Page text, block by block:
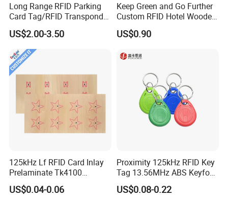
Long Range RFID Parking
Card Tag/RFID Transponder
for Access Control
US$2.00-3.50
Keep Green and Go Further
Custom RFID Hotel Wooden
Keycard
US$0.90
125kHz Lf RFID Card Inlay
Prelaminate Tk4100
Compatible Wood Sheet for
ID Cards
US$0.04-0.06
Proximity 125kHz RFID Key
Tag 13.56MHz ABS Keyfob
for Access Control
Management
US$0.08-0.22